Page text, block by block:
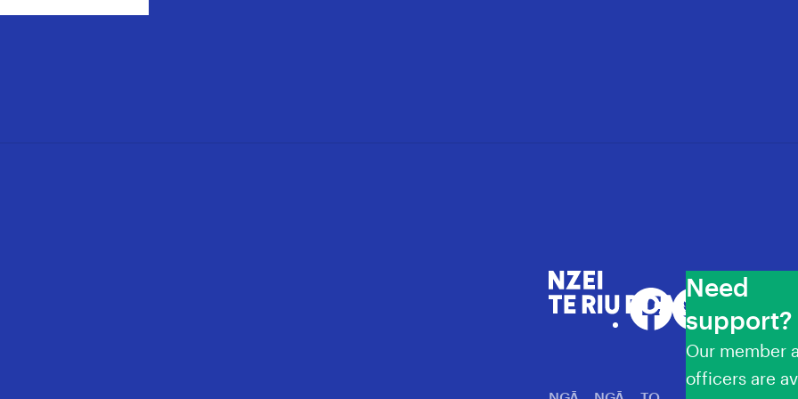
Need
support?
Our member
officers are
NZEI Te Riu Roa
Facebook
TwitterLinkedIn